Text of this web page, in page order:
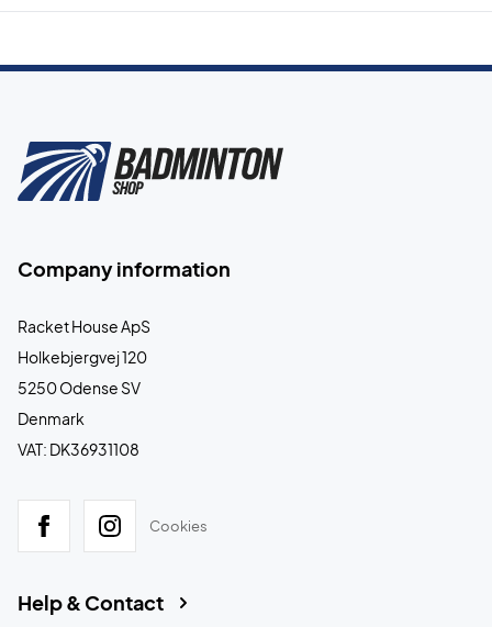
Company information
Racket House ApS
Holkebjergvej 120
5250 Odense SV
Denmark
VAT: DK36931108
Cookies
Help & Contact